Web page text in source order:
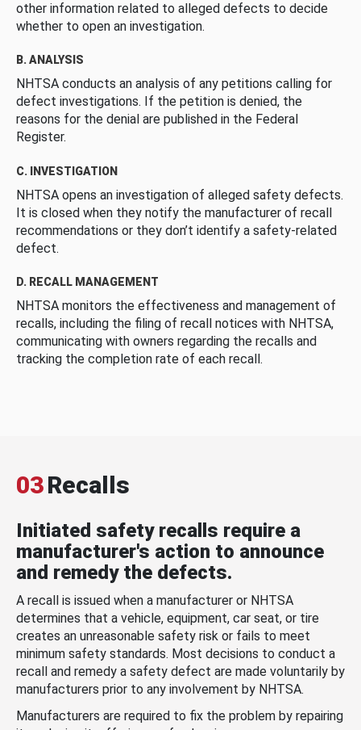
other information related to alleged defects to decide
whether to open an investigation.
B. ANALYSIS
NHTSA conducts an analysis of any petitions calling for
defect investigations. If the petition is denied, the
reasons for the denial are published in the Federal
Register.
C. INVESTIGATION
NHTSA opens an investigation of alleged safety defects.
It is closed when they notify the manufacturer of recall
recommendations or they don’t identify a safety-related
defect.
D. RECALL MANAGEMENT
NHTSA monitors the effectiveness and management of
recalls, including the filing of recall notices with NHTSA,
communicating with owners regarding the recalls and
tracking the completion rate of each recall.
03Recalls
Initiated safety recalls require a
manufacturer's action to announce
and remedy the defects.
A recall is issued when a manufacturer or NHTSA
determines that a vehicle, equipment, car seat, or tire
creates an unreasonable safety risk or fails to meet
minimum safety standards. Most decisions to conduct a
recall and remedy a safety defect are made voluntarily by
manufacturers prior to any involvement by NHTSA.
Manufacturers are required to fix the problem by repairing